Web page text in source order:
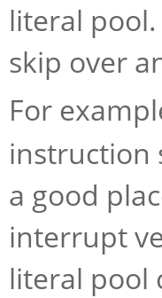
literal
skip over
For
instruction
a good
interrupt
literal pool